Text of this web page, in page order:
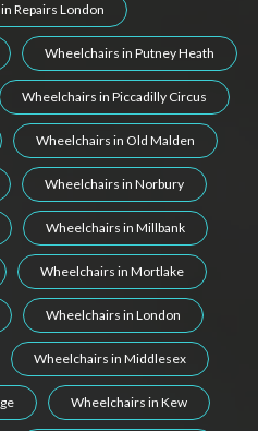
Repairs London
Wheelchairs in Putney Heath
Wheelchairs in Piccadilly Circus
Wheelchairs in Old Malden
Wheelchairs in Norbury
Wheelchairs in Millbank
Wheelchairs in Mortlake
Wheelchairs in London
Wheelchairs in Middlesex
Wheelchairs in Kew